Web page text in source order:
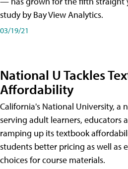
study by Bay View Analytics.
03/19/21
National U Tackles
Affordability
California's National University, a
serving adult learners, educators
ramping up its textbook
students better pricing as well as
choices for course materials.